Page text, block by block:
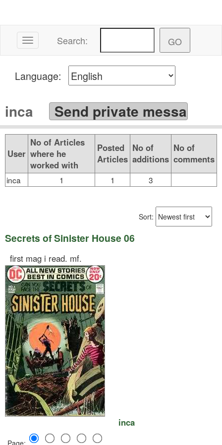
Toggle navigation
Search:
Language:
inca
User
No of Articles
where he
worked with
Posted
Articles
No of
additions
No of
comments
inca 1 1 3
Sort:
Secrets of Sinister House 06
first mag i read. mf.
inca